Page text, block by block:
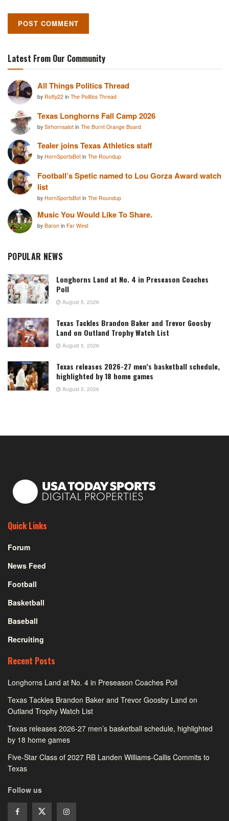
Latest From Our Community
All Things Politics Thread
by Rotty22 in The Politics Thread
Texas Longhorns Fall Camp 2026
by Sirhornsalot in The Burnt Orange Board
Tealer joins Texas Athletics staff
by HornSportsBot in The Roundup
Football’s Spetic named to Lou Gorza Award watch
list
by HornSportsBot in The Roundup
Music You Would Like To Share.
by Baron in Far West
POPULAR NEWS
Longhorns Land at No. 4 in Preseason Coaches
Poll
August 5, 2026
Texas Tackles Brandon Baker and Trevor Goosby
Land on Outland Trophy Watch List
August 5, 2026
Texas releases 2026-27 men’s basketball schedule,
highlighted by 18 home games
August 3, 2026
Quick Links
Forum
News Feed
Football
Basketball
Baseball
Recruiting
Recent Posts
Longhorns Land at No. 4 in Preseason Coaches Poll
Texas Tackles Brandon Baker and Trevor Goosby Land on
Outland Trophy Watch List
Texas releases 2026-27 men’s basketball schedule, highlighted
by 18 home games
Five-Star Class of 2027 RB Landen Williams-Callis Commits to
Texas
Follow us